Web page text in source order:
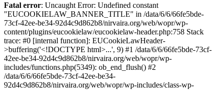
Fatal error: Uncaught Error: Undefined constant
"EUCOOKIELAW_BANNER_TITLE" in /data/6/6/66fe5bde-
73cf-42ee-be34-92d4c9d862b8/nirvaira.org/web/wopr/wp-
content/plugins/eucookielaw/eucookielaw-header.php:758 Stack
trace: #0 [internal function]: EUCookieLawHeader-
>buffering('<!DOCTYPE html>...', 9) #1 /data/6/6/66fe5bde-73cf-
42ee-be34-92d4c9d862b8/nirvaira.org/web/wopr/wp-
includes/functions.php(5349): ob_end_flush() #2
/data/6/6/66fe5bde-73cf-42ee-be34-
92d4c9d862b8/nirvaira.org/web/wopr/wp-includes/class-wp-